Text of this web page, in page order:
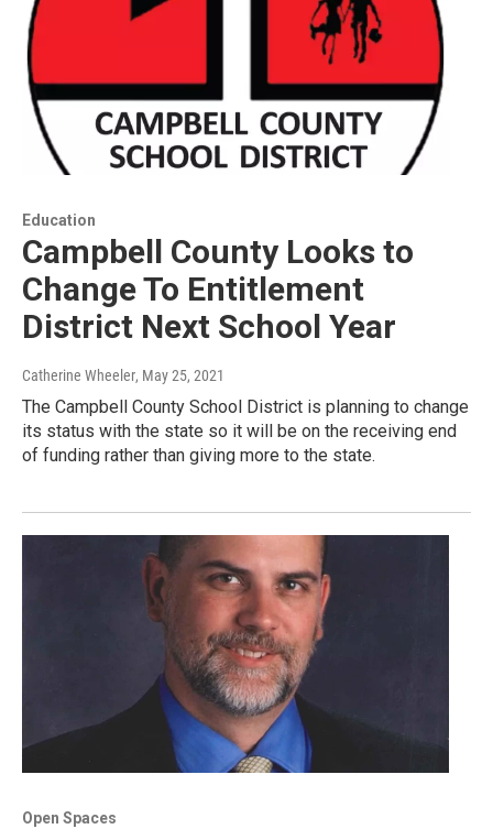
Education
Campbell County Looks to
Change To Entitlement
District Next School Year
Catherine Wheeler, May 25, 2021
The Campbell County School District is planning to change
its status with the state so it will be on the receiving end
of funding rather than giving more to the state.
Open Spaces